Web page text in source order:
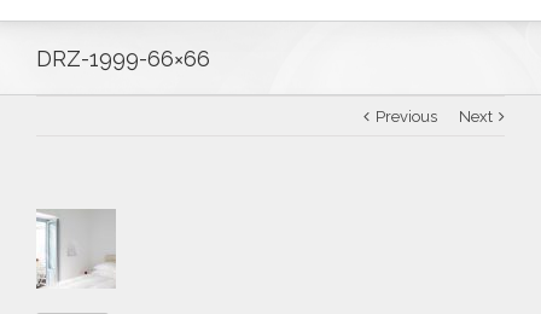
DRZ-1999-66×66
Previous Next